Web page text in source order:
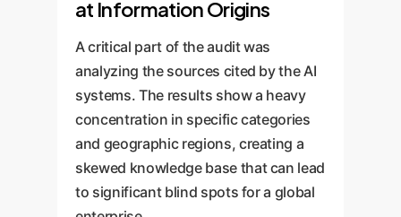
at Information Origins
A critical part of the audit was
analyzing the sources cited by the AI
systems. The results show a heavy
concentration in specific categories
and geographic regions, creating a
skewed knowledge base that can lead
to significant blind spots for a global